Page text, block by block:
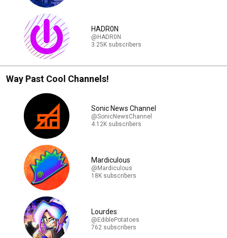
HADR0N
@HADR0N
3.25K subscribers
Way Past Cool Channels!
Sonic News Channel
@SonicNewsChannel
4.12K subscribers
Mardiculous
@Mardiculous
18K subscribers
Lourdes
@EdiblePotatoes
762 subscribers